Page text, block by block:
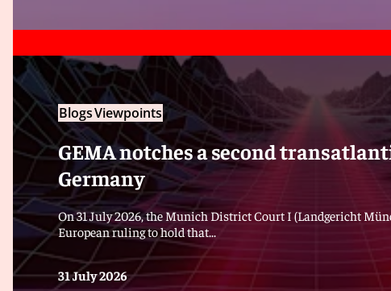
BlogsViewpoints
GEMA notches a second
Germany
On 31 July 2026, the Munich District Court I (Landgericht
European ruling to hold that...
31 July 2026